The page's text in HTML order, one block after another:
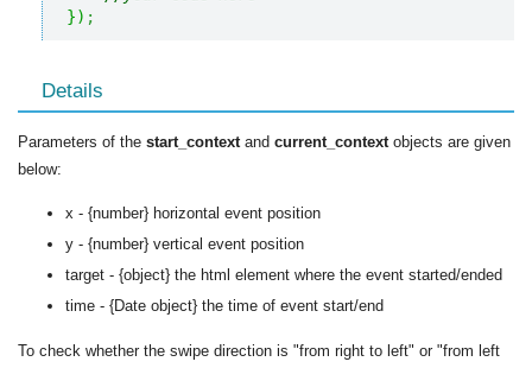
}) ;
Details
Parameters of the start_contextand current_contextobjects are given
below:
x - {number} horizontal event position
y - {number} vertical event position
target - {object} the html element where the event started/ended
time - {Date object} the time of event start/end
To check whether the swipe direction is "from right to left" or "from left